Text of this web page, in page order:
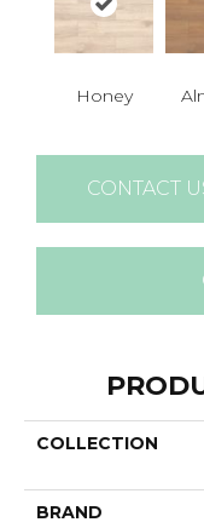
Honey
CONTACT
COLLECTION
BRAND